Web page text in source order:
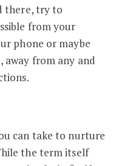
there, try to
from your
phone or maybe
from any and
can take to nurture
the term itself